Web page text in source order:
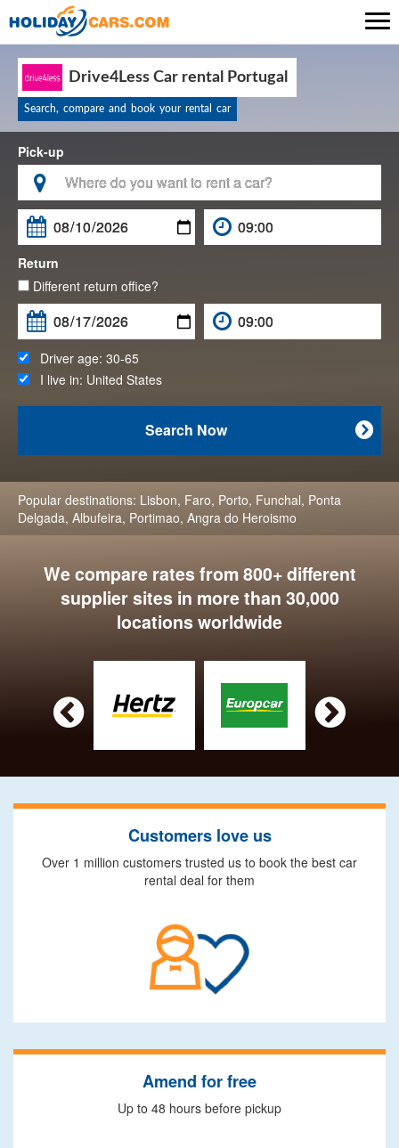
Drive4Less Car rental Portugal
Search, compare and book your rental car
Pick-up


Return
Different return office?
Driver age: 30-65
I live in: United States

Search Now
Popular destinations: Lisbon, Faro, Porto, Funchal, Ponta
Delgada, Albufeira, Portimao, Angra do Heroismo
We compare rates from 800+ different
supplier sites in more than 30,000
locations worldwide
 
Customers love us
Over 1 million customers trusted us to book the best car
rental deal for them
Amend for free
Up to 48 hours before pickup